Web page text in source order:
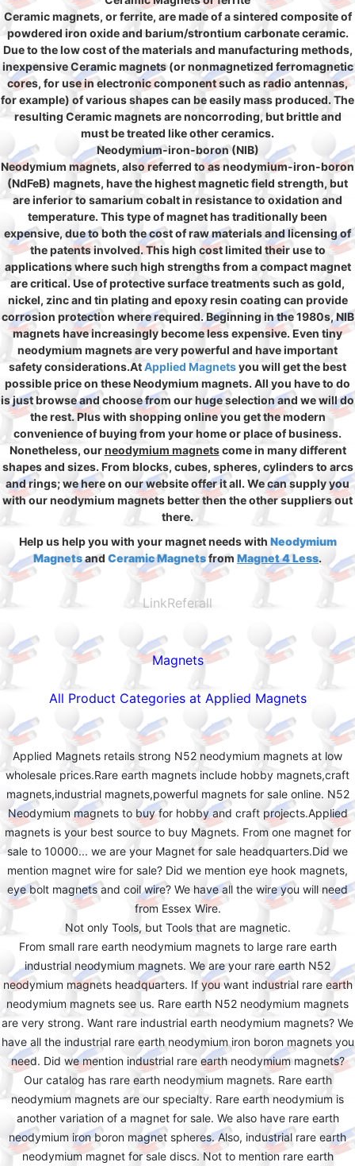
Ceramic magnets, or ferrite, are made of a sintered composite of
powdered iron oxide and barium/strontium carbonate ceramic.
Due to the low cost of the materials and manufacturing methods,
inexpensive Ceramic magnets (or nonmagnetized ferromagnetic
cores, for use in electronic component such as radio antennas,
for example) of various shapes can be easily mass produced. The
resulting Ceramic magnets are noncorroding, but brittle and
must be treated like other ceramics.
Neodymium-iron-boron (NIB)
Neodymium magnets, also referred to as neodymium-iron-boron
(NdFeB) magnets, have the highest magnetic field strength, but
are inferior to samarium cobalt in resistance to oxidation and
temperature. This type of magnet has traditionally been
expensive, due to both the cost of raw materials and licensing of
the patents involved. This high cost limited their use to
applications where such high strengths from a compact magnet
are critical. Use of protective surface treatments such as gold,
nickel, zinc and tin plating and epoxy resin coating can provide
corrosion protection where required. Beginning in the 1980s, NIB
magnets have increasingly become less expensive. Even tiny
neodymium magnets are very powerful and have important
safety considerations.AtApplied Magnetsyou will get the best
possible price on these Neodymium magnets. All you have to do
is just browse and choose from our huge selection and we will do
the rest. Plus with shopping online you get the modern
convenience of buying from your home or place of business.
Nonetheless, ourneodymium magnetscome in many different
shapes and sizes. From blocks, cubes, spheres, cylinders to arcs
and rings; we here on our website offer it all. We can supply you
with our neodymium magnets better then the other suppliers out
there.
Help us help you with your magnet needs with Neodymium
Magnetsand Ceramic Magnetsfrom Magnet 4 Less.
LinkReferall
Magnets
All Product Categories at Applied Magnets
Applied Magnets retails strong N52 neodymium magnets at low
wholesale prices.Rare earth magnets include hobby magnets,craft
magnets,industrial magnets,powerful magnets for sale online. N52
Neodymium magnets to buy for hobby and craft projects.Applied
magnets is your best source to buy Magnets. From one magnet for
sale to 10000... we are your Magnet for sale headquarters.Did we
mention magnet wire for sale? Did we mention eye hook magnets,
eye bolt magnets and coil wire? We have all the wire you will need
from Essex Wire.
Not only Tools, but Tools that are magnetic.
From small rare earth neodymium magnets to large rare earth
industrial neodymium magnets. We are your rare earth N52
neodymium magnets headquarters. If you want industrial rare earth
neodymium magnets see us. Rare earth N52 neodymium magnets
are very strong. Want rare industrial earth neodymium magnets? We
have all the industrial rare earth neodymium iron boron magnets you
need. Did we mention industrial rare earth neodymium magnets?
Our catalog has rare earth neodymium magnets. Rare earth
neodymium magnets are our specialty. Rare earth neodymium is
another variation of a magnet for sale. We also have rare earth
neodymium iron boron magnet spheres. Also, industrial rare earth
neodymium magnet for sale discs. Not to mention rare earth